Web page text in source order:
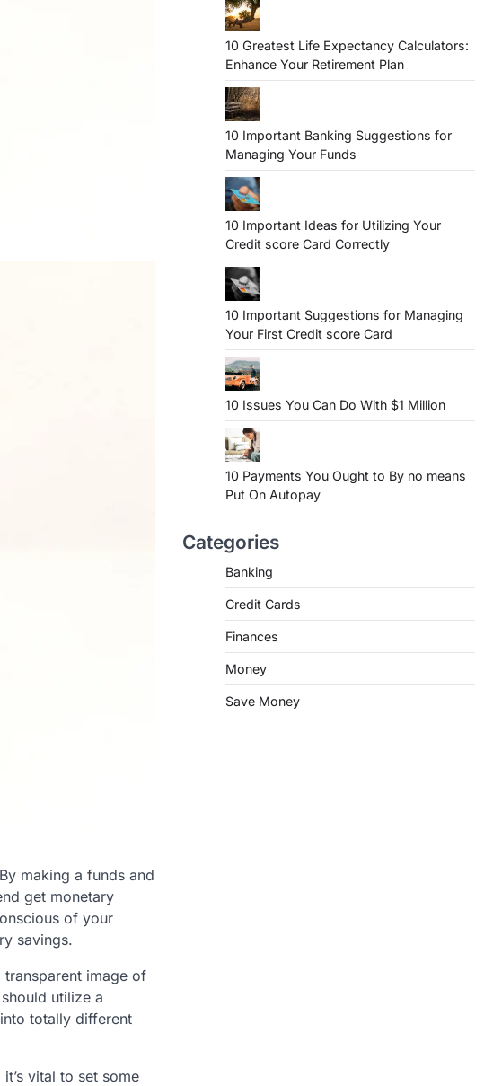
making a funds and
get monetary
of your
savings.
image of
utilize a
totally different
vital to set some
10 Greatest Life Expectancy Calculators:
Enhance Your Retirement Plan
10 Important Banking Suggestions for
Managing Your Funds
10 Important Ideas for Utilizing Your
Credit score Card Correctly
10 Important Suggestions for Managing
Your First Credit score Card
10 Issues You Can Do With $1 Million
10 Payments You Ought to By no means
Put On Autopay
Categories
Banking
Credit Cards
Finances
Money
Save Money